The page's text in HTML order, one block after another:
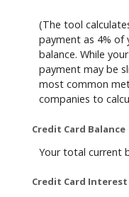
(The tool
payment as 4%
balance. While
payment may be
most common
companies to
Credit Card Balance
Your total current
Credit Card